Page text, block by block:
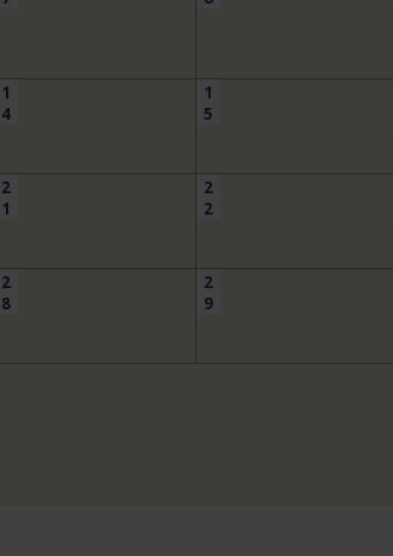
1
4
1
5
2
1
2
2
2
8
2
9